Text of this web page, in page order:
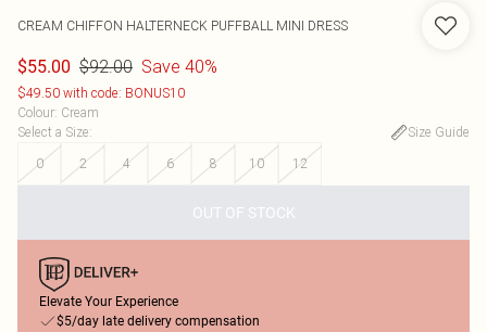
CREAM CHIFFON HALTERNECK PUFFBALL MINI DRESS
$55.00 $92.00 Save 40%
$49.50 with code: BONUS10
Colour: Cream
Select a Size:
Size Guide
0
2 4 6 8 10 12
OUT OF STOCK
Elevate Your Experience
$5/day late delivery compensation